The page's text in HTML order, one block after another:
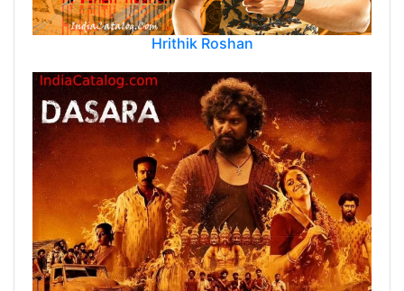
Hrithik Roshan